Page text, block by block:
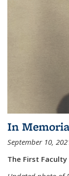
In
September 10,
The First